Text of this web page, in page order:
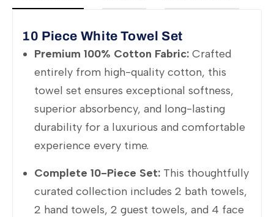
10 Piece White Towel Set
Premium 100% Cotton Fabric: Crafted
entirely from high-quality cotton, this
towel set ensures exceptional softness,
superior absorbency, and long-lasting
durability for a luxurious and comfortable
experience every time.
Complete 10-Piece Set: This thoughtfully
curated collection includes 2 bath towels,
2 hand towels, 2 guest towels, and 4 face